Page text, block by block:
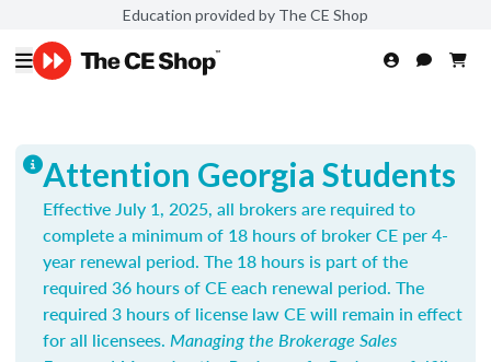
Education provided by The CE Shop
Attention Georgia Students
Effective July 1, 2025, all brokers are required to
complete a minimum of 18 hours of broker CE per 4-
year renewal period. The 18 hours is part of the
required 36 hours of CE each renewal period. The
required 3 hours of license law CE will remain in effect
for all licensees. Managing the Brokerage Sales